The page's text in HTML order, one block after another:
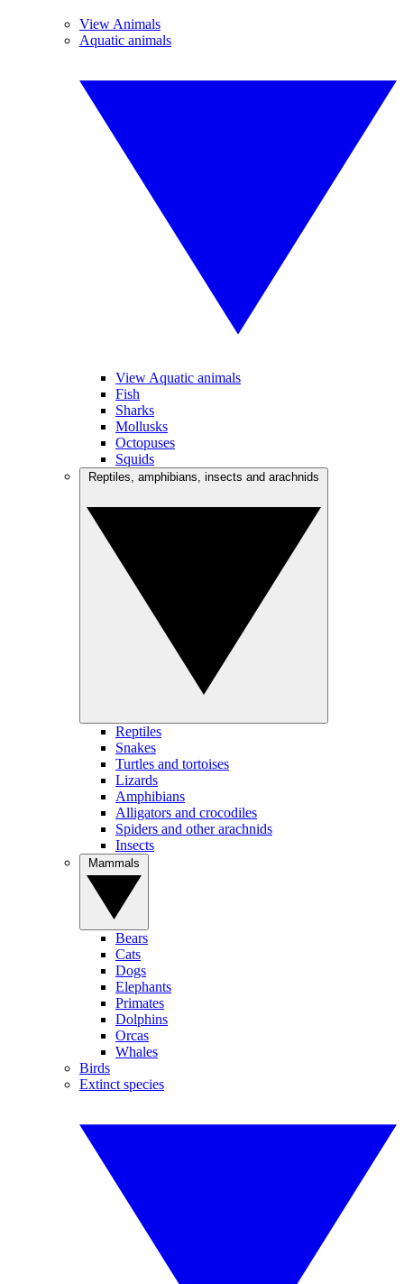
View Animals
Aquatic animals
View Aquatic animals
Fish
Sharks
Mollusks
Octopuses
Squids
Reptiles
Snakes
Turtles and tortoises
Lizards
Amphibians
Alligators and crocodiles
Spiders and other arachnids
Insects
Bears
Cats
Dogs
Elephants
Primates
Dolphins
Orcas
Whales
Birds
Extinct species